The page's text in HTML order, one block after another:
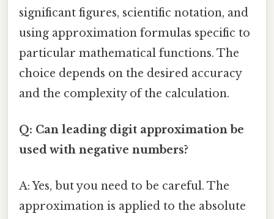
significant figures, scientific notation, and
using approximation formulas specific to
particular mathematical functions. The
choice depends on the desired accuracy
and the complexity of the calculation.
Q: Can leading digit approximation be
used with negative numbers?
A: Yes, but you need to be careful. The
approximation is applied to the absolute